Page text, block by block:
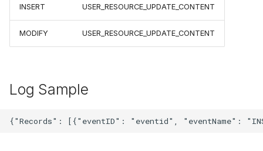
INSERT USER_RESOURCE_UPDATE_CONTENT
MODIFY USER_RESOURCE_UPDATE_CONTENT
Log Sample